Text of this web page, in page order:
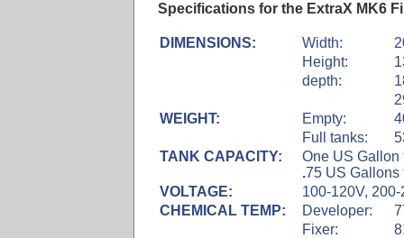
Specifications for the ExtraX MK6
DIMENSIONS: Width:
Height:
depth:
WEIGHT:
Empty:
Full tanks:
TANK CAPACITY:
One US Gallon
.75 US Gallons
VOLTAGE:
100-120V,
CHEMICAL TEMP:
Developer:
Fixer: